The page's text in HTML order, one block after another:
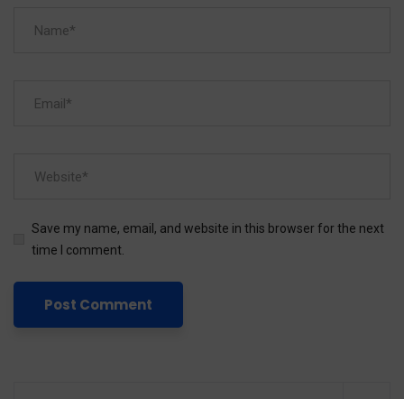
Save my name, email, and website in this browser for the next
time I comment.